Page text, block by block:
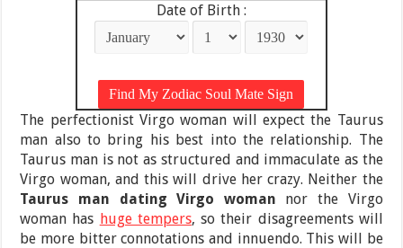
Date of Birth :
The perfectionist Virgo woman will expect the Taurus
man also to bring his best into the relationship. The
Taurus man is not as structured and immaculate as the
Virgo woman, and this will drive her crazy. Neither the
Taurus man dating Virgo woman nor the Virgo
woman has huge tempers, so their disagreements will
be more bitter connotations and innuendo. This will be